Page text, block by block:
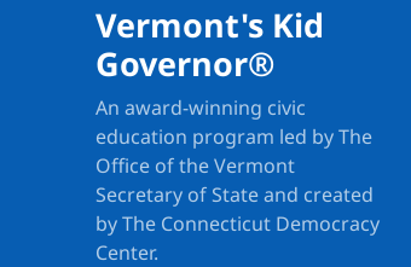
Vermont's Kid
Governor®
An award-winning civic
education program led by The
Office of the Vermont
Secretary of State and created
by The Connecticut Democracy
Center.